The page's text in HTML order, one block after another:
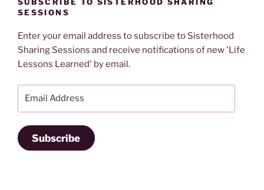
SESSIONS
Enter your email address to subscribe to Sisterhood
Sharing Sessions and receive notifications of new 'Life
Lessons Learned' by email.
Subscribe